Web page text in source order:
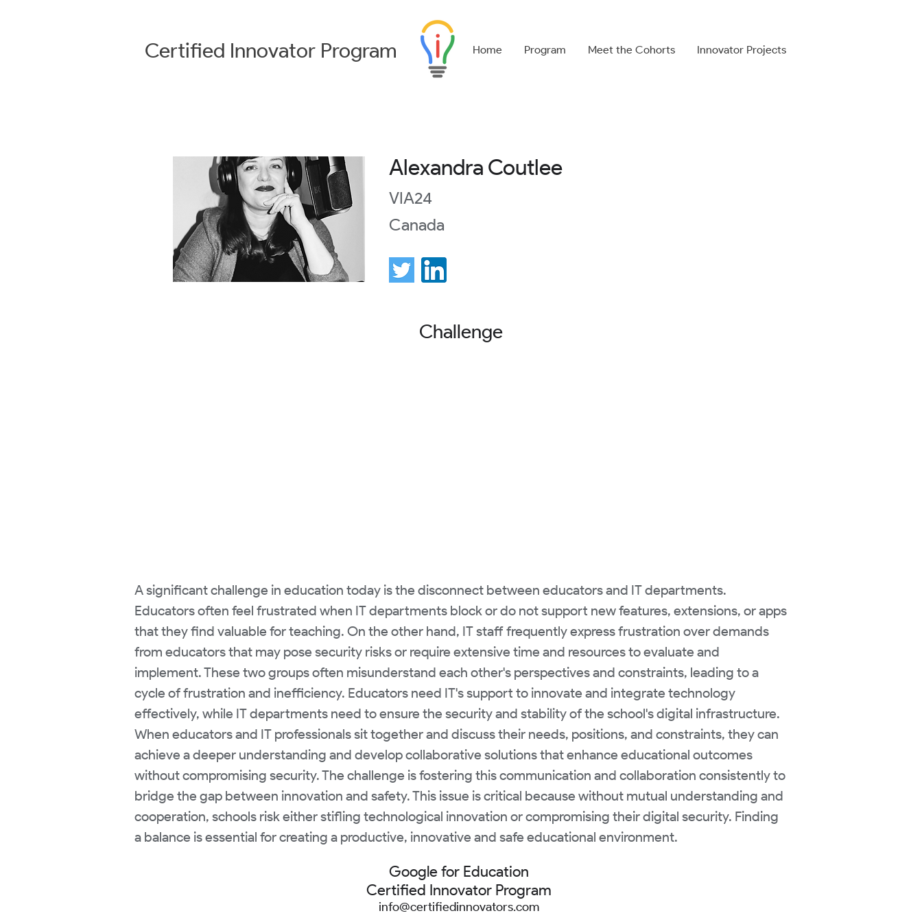
Certified Innovator Program Home Program Meet the Cohorts Innovator Projects
Alexandra Coutlee
VIA24
Canada
Challenge
A significant challenge in education today is the disconnect between educators and IT departments.
Educators often feel frustrated when IT departments block or do not support new features, extensions, or apps
that they find valuable for teaching. On the other hand, IT staff frequently express frustration over demands
from educators that may pose security risks or require extensive time and resources to evaluate and
implement. These two groups often misunderstand each other's perspectives and constraints, leading to a
cycle of frustration and inefficiency. Educators need IT's support to innovate and integrate technology
effectively, while IT departments need to ensure the security and stability of the school's digital infrastructure.
When educators and IT professionals sit together and discuss their needs, positions, and constraints, they can
achieve a deeper understanding and develop collaborative solutions that enhance educational outcomes
without compromising security. The challenge is fostering this communication and collaboration consistently to
bridge the gap between innovation and safety. This issue is critical because without mutual understanding and
cooperation, schools risk either stifling technological innovation or compromising their digital security. Finding
a balance is essential for creating a productive, innovative and safe educational environment.
Google for Education
Certified Innovator Program
info@certifiedinnovators.com